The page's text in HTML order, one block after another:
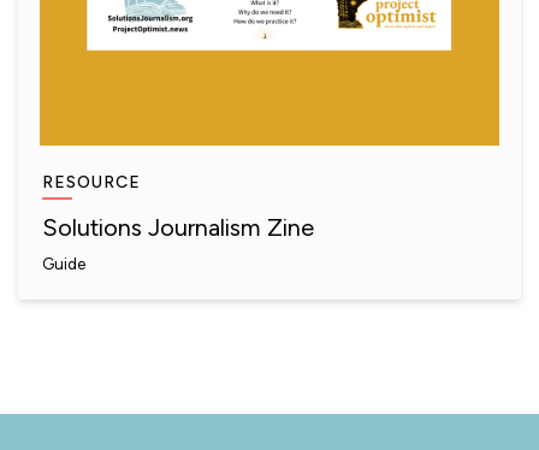
RESOURCE
Solutions Journalism Zine
Guide